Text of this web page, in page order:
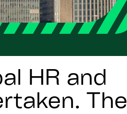
HR and
The